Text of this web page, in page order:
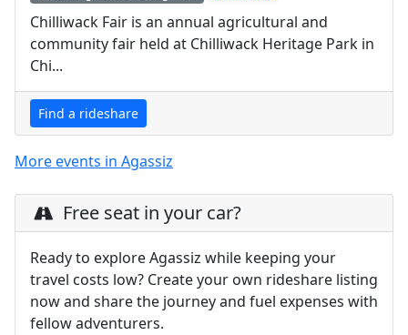
Chilliwack Fair is an annual agricultural and
community fair held at Chilliwack Heritage Park in
Chi...
Find a rideshare
More events in Agassiz
Free seat in your car?
Ready to explore Agassiz while keeping your
travel costs low? Create your own rideshare listing
now and share the journey and fuel expenses with
fellow adventurers.